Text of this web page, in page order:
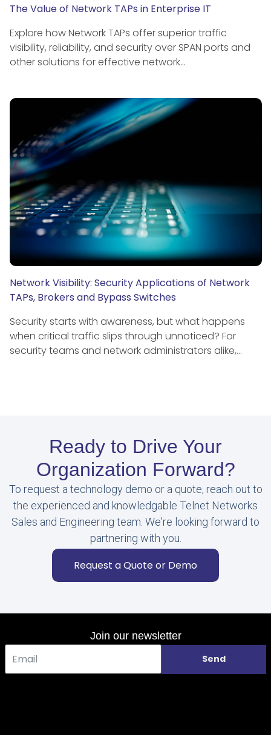
The Value of Network TAPs in Enterprise IT
Explore how Network TAPs offer superior traffic
visibility, reliability, and security over SPAN ports and
other solutions for effective network…
Network Visibility: Security Applications of Network
TAPs, Brokers and Bypass Switches
Security starts with awareness, but what happens
when critical traffic slips through unnoticed? For
security teams and network administrators alike,…
Ready to Drive Your
Organization Forward?
To request a technology demo or a quote, reach out to
the experienced and knowledgable Telnet Networks
Sales and Engineering team. We're looking forward to
partnering with you.
Request a Quote or Demo
Join our newsletter
Send